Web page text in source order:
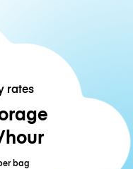
rates
bag